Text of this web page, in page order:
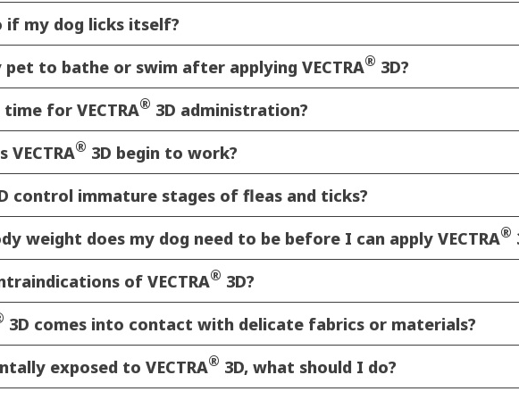
if my dog licks itself?
to bathe or swim after applying VECTRA® 3D?
for VECTRA® 3D administration?
VECTRA® 3D begin to work?
control immature stages of fleas and ticks?
weight does my dog need to be before I can apply VECTRA®
of VECTRA® 3D?
3D comes into contact with delicate fabrics or materials?
exposed to VECTRA® 3D, what should I do?